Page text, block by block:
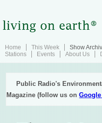
Home This Week Show
Stations
Events About Us
Public Radio's
Magazine (follow us on